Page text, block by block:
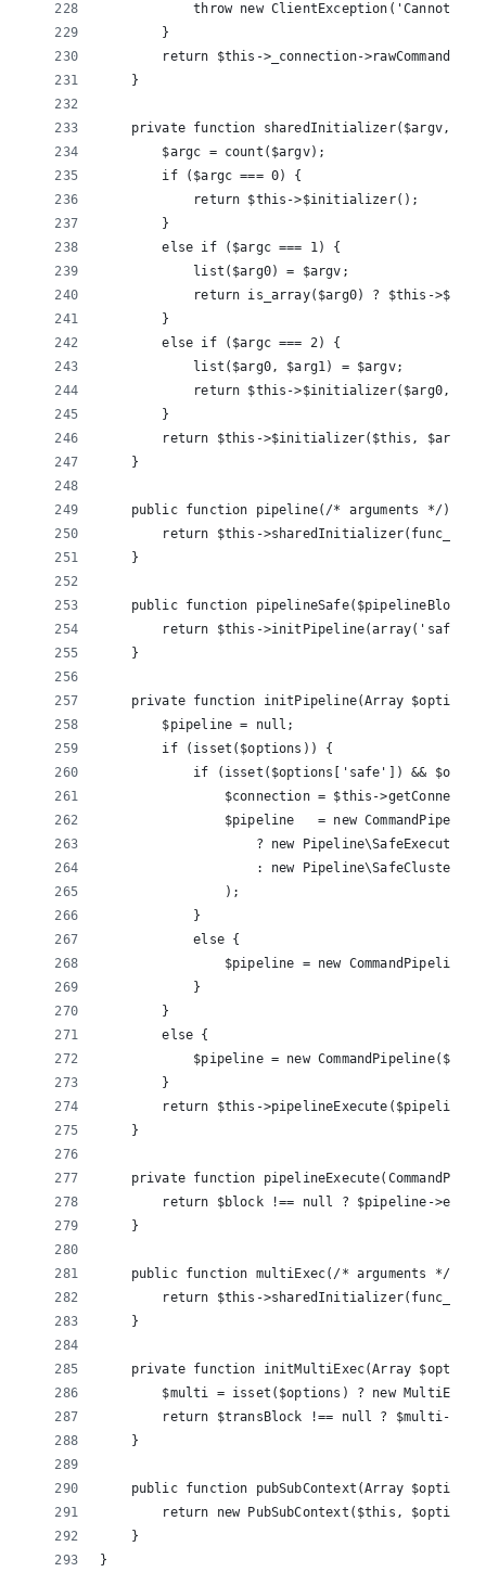
throw new ClientException('Cannot
        }
return $this->_connection-
    }
private function sharedInitializer($argv,
        $argc = count($argv);
        if ($argc === 0) {
            return $this->$initializer();
        }
        else if ($argc === 1) {
            list($arg0) = $argv;
return is_array($arg0) ? $this-
        }
        else if ($argc === 2) {
            list($arg0, $arg1) = $argv;
return $this->$initializer($arg0,
        }
return $this->$initializer($this,
    }
    public function pipeline(/* arguments */) {
return $this-
    }
public function pipelineSafe($pipelineBlock =
return $this->initPipeline(array('safe'
    }
private function initPipeline(Array $options
        $pipeline = null;
        if (isset($options)) {
if (isset($options['safe']) &&
$connection = $this-
$pipeline   = new
? new
: new
                );
            }
            else {
$pipeline = new
            }
        }
        else {
$pipeline = new
        }
return $this->pipelineExecute($pipeline,
    }
private function
return $block !== null ? $pipeline-
    }
    public function multiExec(/* arguments */) {
return $this-
    }
private function initMultiExec(Array
$multi = isset($options) ? new
return $transBlock !== null ? $multi-
    }
public function pubSubContext(Array $options
return new PubSubContext($this,
    }
}